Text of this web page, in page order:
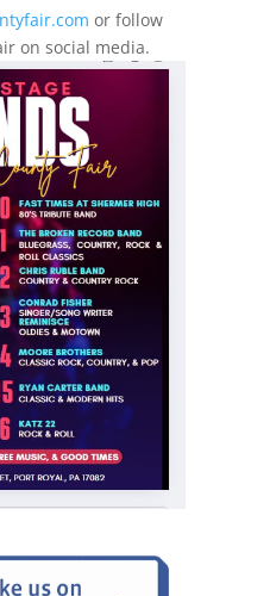
or follow
on social media.